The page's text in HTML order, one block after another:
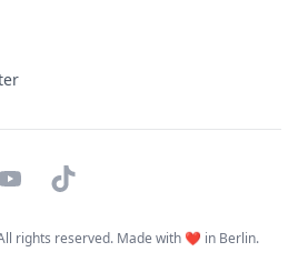
YouTubeTikTok
rights reserved. Made with ❤️ in Berlin.